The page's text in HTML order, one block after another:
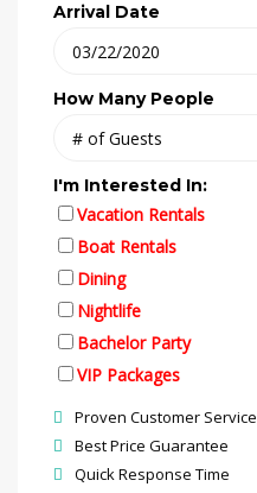
Arrival Date
How Many People
I'm Interested In:
Vacation Rentals
Boat Rentals
Dining
Nightlife
Bachelor Party
VIP Packages
Proven Customer Service
Best Price Guarantee
Quick Response Time